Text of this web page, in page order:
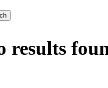
results